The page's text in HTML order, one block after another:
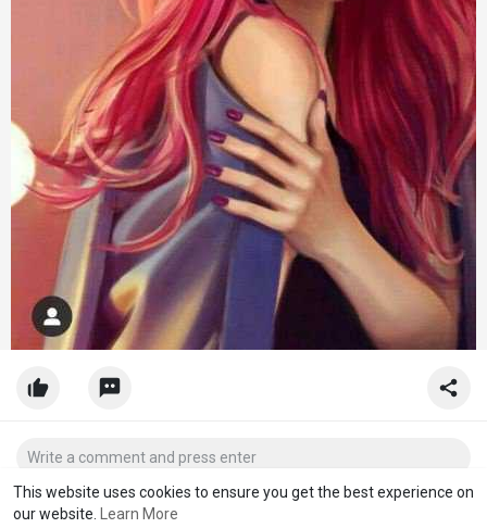
This website uses cookies to ensure you get the best experience on
our website.
Learn More